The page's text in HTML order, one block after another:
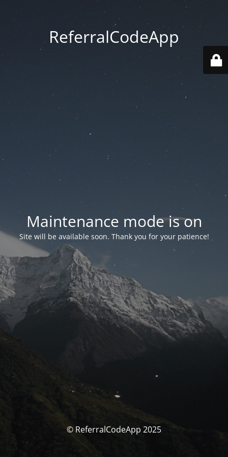
ReferralCodeApp
Maintenance mode is on
Site will be available soon. Thank you for your patience!
© ReferralCodeApp 2025